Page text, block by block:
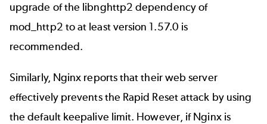
upgrade of the libnghttp2 dependency of
mod_http2 to at least version 1.57.0 is
recommended.
Similarly, Nginx reportsthat their web server
effectively prevents the Rapid Reset attack by using
the default keepalive limit. However, if Nginx is